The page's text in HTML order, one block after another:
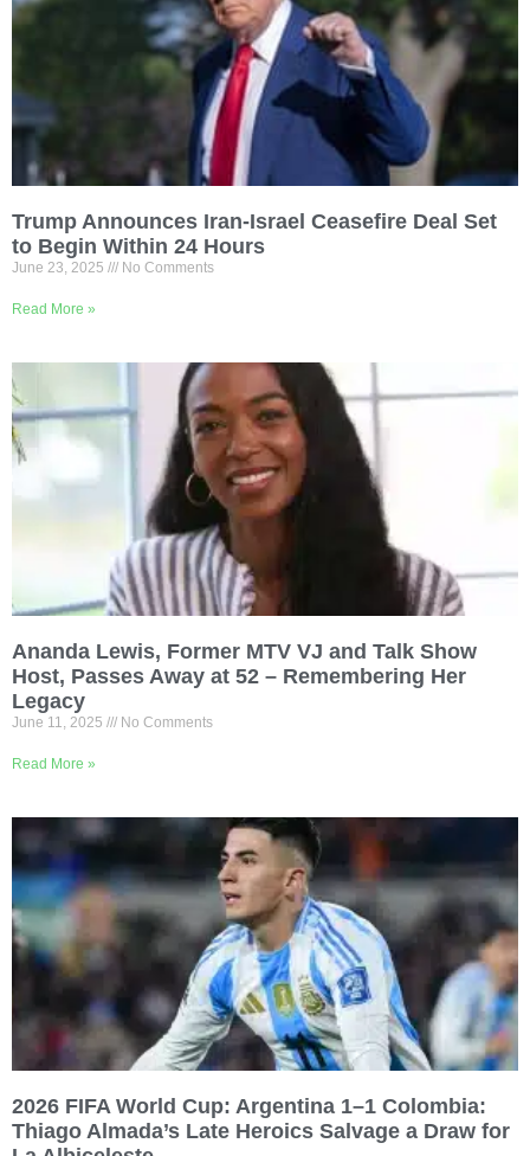
Trump Announces Iran-Israel Ceasefire Deal Set
to Begin Within 24 Hours
June 23, 2025 No Comments
Read More »
Ananda Lewis, Former MTV VJ and Talk Show
Host, Passes Away at 52 – Remembering Her
Legacy
June 11, 2025 No Comments
Read More »
2026 FIFA World Cup: Argentina 1–1 Colombia:
Thiago Almada’s Late Heroics Salvage a Draw for